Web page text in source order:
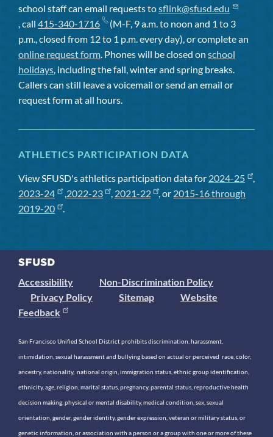
school staff can email requests tosflink@sfusd.edu
, call 415-340-1716
(M-F, 9 a.m. to noon and 1 to 3
p.m., closed from 12 to 1 p.m. every day), or complete an
online request form. Phones will be closed on school
holidays, including the fall, winter and spring breaks.
Callers can still leave a voicemail or send an email or
request form at all hours.
ATHLETICS PARTICIPATION DATA
View SFUSD's athletics participation data for 2024-25
,
2023-24
,2022-23 , 2021-22 , or 2015-16 through
2019-20
.
Accessibility
Non-Discrimination Policy
Privacy Policy
Sitemap
Website
Feedback
San Francisco Unified School District prohibits discrimination, harassment,
intimidation, sexual harassment and bullying based on actual or perceived race, color,
ancestry, nationality, national origin, immigration status, ethnic group identification,
ethnicity, age, religion, marital status, pregnancy, parental status, reproductive health
decision making, physical or mental disability, medical condition, sex, sexual
orientation, gender, gender identity, gender expression, veteran or military status, or
genetic information, or association with a person or a group with one or more of these